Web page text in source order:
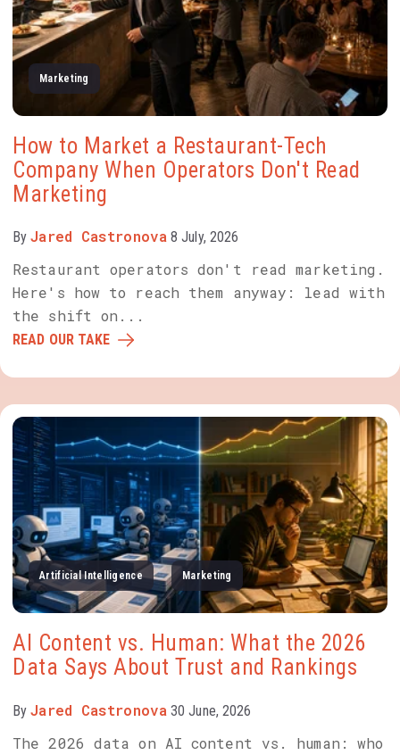
Marketing
How to Market a Restaurant-Tech
Company When Operators Don't Read
Marketing
By Jared Castronova 8 July, 2026
Restaurant operators don't read marketing.
Here's how to reach them anyway: lead with
the shift on...
READ OUR TAKE
Artificial Intelligence Marketing
AI Content vs. Human: What the 2026
Data Says About Trust and Rankings
By Jared Castronova 30 June, 2026
The 2026 data on AI content vs. human: who